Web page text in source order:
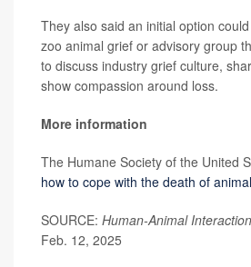
They also said an initial option
zoo animal grief or advisory group
to discuss industry grief culture,
show compassion around loss.
More information
The Humane Society of the United
how to cope with the death of
SOURCE: Human-Animal
Feb. 12, 2025